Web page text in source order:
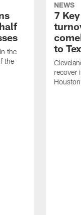
the
the
NEWS
7
to
recover
Houston